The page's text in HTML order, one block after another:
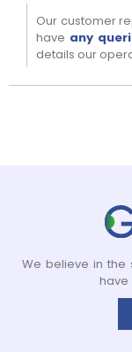
Our customer
have any
details our
We believe in the
have